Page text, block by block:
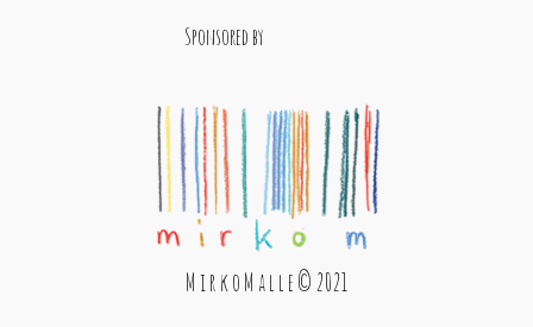
Sponsored by
M i r k o M a l l e © 2021